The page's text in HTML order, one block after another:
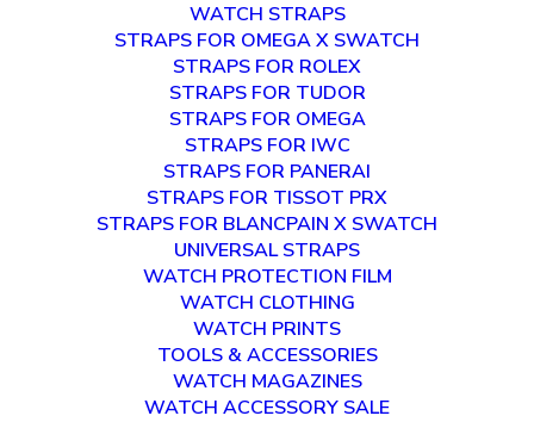
WATCH STRAPS
STRAPS FOR OMEGA X SWATCH
STRAPS FOR ROLEX
STRAPS FOR TUDOR
STRAPS FOR OMEGA
STRAPS FOR IWC
STRAPS FOR PANERAI
STRAPS FOR TISSOT PRX
STRAPS FOR BLANCPAIN X SWATCH
UNIVERSAL STRAPS
WATCH PROTECTION FILM
WATCH CLOTHING
WATCH PRINTS
TOOLS & ACCESSORIES
WATCH MAGAZINES
WATCH ACCESSORY SALE